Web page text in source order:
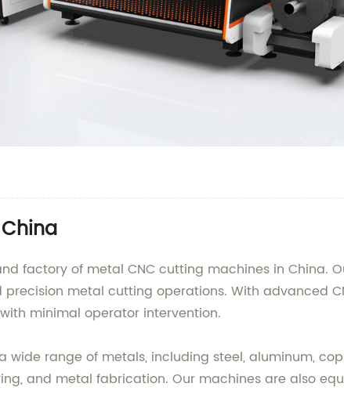
factory of metal CNC cutting machines in China.
metal cutting operations. With advanced
minimal operator intervention.
range of metals, including steel, aluminum,
and metal fabrication. Our machines are also